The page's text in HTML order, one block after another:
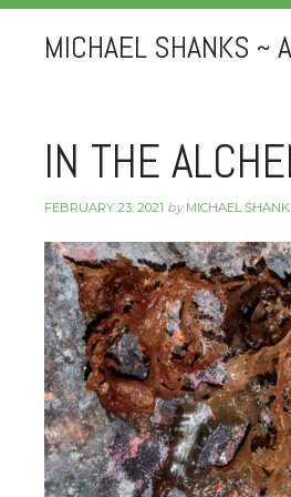
MICHAEL SHANKS ~
IN THE
FEBRUARY 23, 2021 by MICHAEL